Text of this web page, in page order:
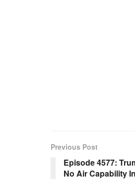
Previous Post
Episode 4577:
No Air Capability